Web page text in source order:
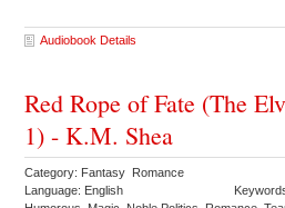
Audiobook Details
Red Rope of Fate (The
1) - K.M. Shea
Category: Fantasy Romance
Language: English